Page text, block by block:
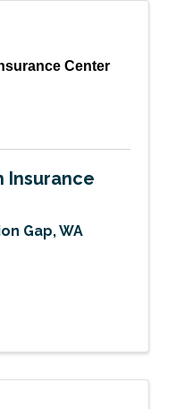
Center
Insurance
Gap,WA